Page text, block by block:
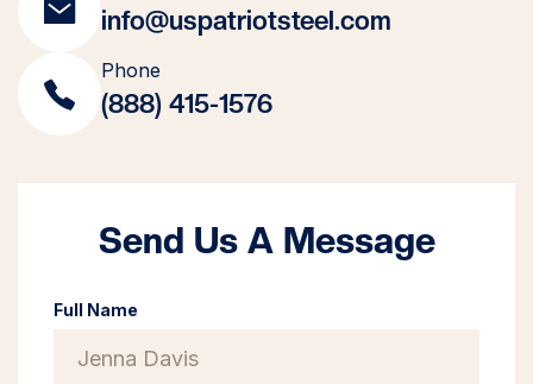
info@uspatriotsteel.com
Phone
(888) 415-1576
Send Us A Message
Full Name